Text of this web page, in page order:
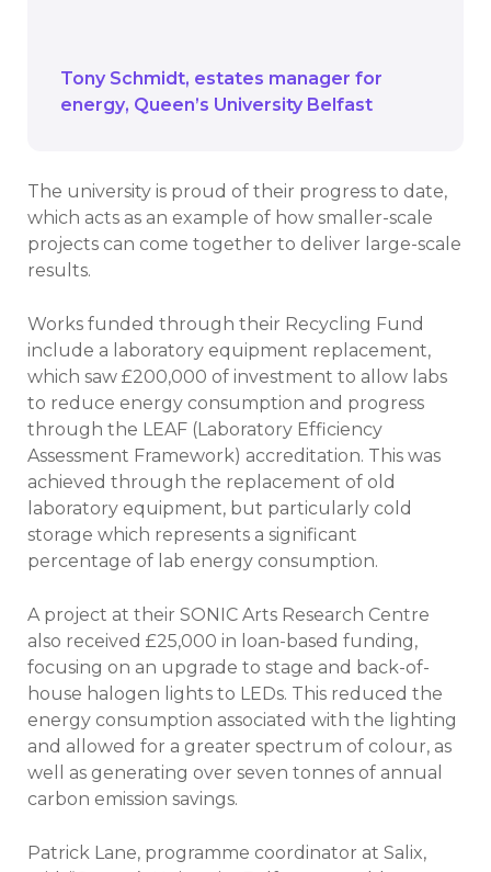
Tony Schmidt estates manager for
energy Queen’s University Belfast
The university is proud of their progress to date,
which acts as an example of how smaller-scale
projects can come together to deliver large-scale
results.
Works funded through their Recycling Fund
include a laboratory equipment replacement,
which saw £200,000 of investment to allow labs
to reduce energy consumption and progress
through the LEAF (Laboratory Efficiency
Assessment Framework) accreditation. This was
achieved through the replacement of old
laboratory equipment, but particularly cold
storage which represents a significant
percentage of lab energy consumption.
A project at their SONIC Arts Research Centre
also received £25,000 in loan-based funding,
focusing on an upgrade to stage and back-of-
house halogen lights to LEDs. This reduced the
energy consumption associated with the lighting
and allowed for a greater spectrum of colour, as
well as generating over seven tonnes of annual
carbon emission savings.
Patrick Lane, programme coordinator at Salix,